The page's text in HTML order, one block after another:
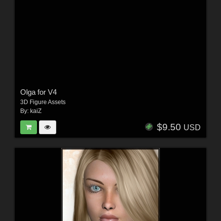
Olga for V4
3D Figure Assets
By: kaiZ
$9.50 USD